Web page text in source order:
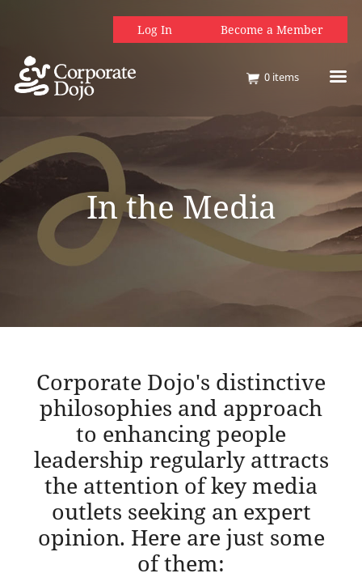
Log In Become a Member
0 items
In the Media
Corporate Dojo's distinctive
philosophies and approach
to enhancing people
leadership regularly attracts
the attention of key media
outlets seeking an expert
opinion. Here are just some
of them: